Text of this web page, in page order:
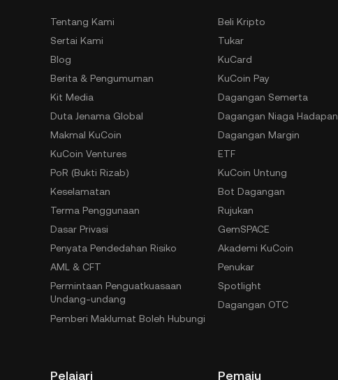
Tentang Kami
Sertai Kami
Blog
Berita & Pengumuman
Kit Media
Duta Jenama Global
Makmal KuCoin
KuCoin Ventures
PoR (Bukti Rizab)
Keselamatan
Terma Penggunaan
Dasar Privasi
Penyata Pendedahan Risiko
AML & CFT
Permintaan Penguatkuasaan
Undang-undang
Pemberi Maklumat Boleh Hubungi
Beli Kripto
Tukar
KuCard
KuCoin Pay
Dagangan Semerta
Dagangan Niaga Hadapan
Dagangan Margin
ETF
KuCoin Untung
Bot Dagangan
Rujukan
GemSPACE
Akademi KuCoin
Penukar
Spotlight
Dagangan OTC
Pelajari Pemaju